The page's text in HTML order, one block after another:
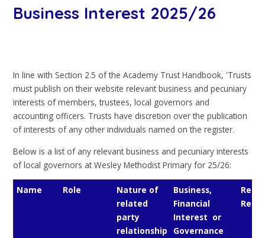
Business Interest 2025/26
In line with Section 2.5 of the Academy Trust Handbook, 'Trusts
must publish on their website relevant business and pecuniary
interests of members, trustees, local governors and
accounting officers. Trusts have discretion over the publication
of interests of any other individuals named on the register.
Below is a list of any relevant business and pecuniary interests
of local governors at Wesley Methodist Primary for 25/26:
Name Role
Nature of
related
party
relationship
Business,
Financial
Interest or
Governance